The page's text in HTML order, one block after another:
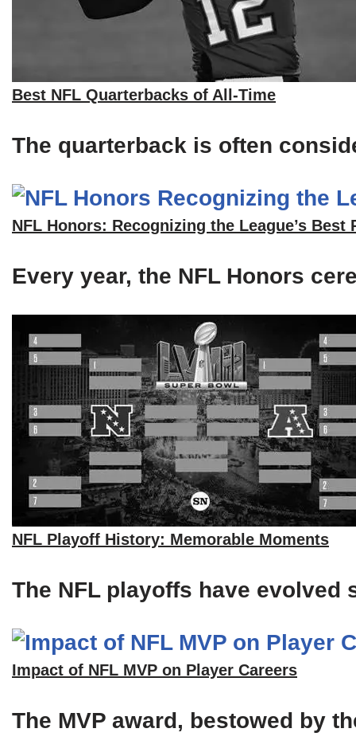
Best NFL Quarterbacks of All-Time
The quarterback is often
NFL Honors: Recognizing the League’s Best
Every year, the NFL Honors
NFL Playoff History: Memorable Moments
The NFL playoffs have
Impact of NFL MVP on Player Careers
The MVP award, bestowed by